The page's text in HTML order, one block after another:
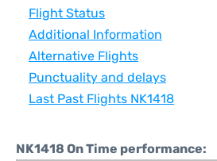
Flight Status
Additional Information
Alternative Flights
Punctuality and delays
Last Past Flights NK1418
NK1418 On Time performance: